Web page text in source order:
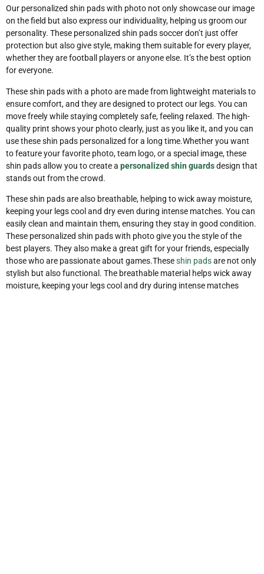
Our personalized shin pads with photo not only showcase our image
on the field but also express our individuality, helping us groom our
personality. These personalized shin pads soccer don’t just offer
protection but also give style, making them suitable for every player,
whether they are football players or anyone else. It’s the best option
for everyone.
These shin pads with a photo are made from lightweight materials to
ensure comfort, and they are designed to protect our legs. You can
move freely while staying completely safe, feeling relaxed. The high-
quality print shows your photo clearly, just as you like it, and you can
use these shin pads personalized for a long time.Whether you want
to feature your favorite photo, team logo, or a special image, these
shin pads allow you to create a personalized shin guardsdesign that
stands out from the crowd.
These shin pads are also breathable, helping to wick away moisture,
keeping your legs cool and dry even during intense matches. You can
easily clean and maintain them, ensuring they stay in good condition.
These personalized shin pads with photo give you the style of the
best players. They also make a great gift for your friends, especially
those who are passionate about games.Theseshin padsare not only
stylish but also functional. The breathable material helps wick away
moisture, keeping your legs cool and dry during intense matches